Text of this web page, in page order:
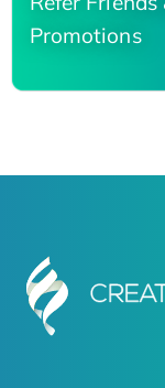
Promotions